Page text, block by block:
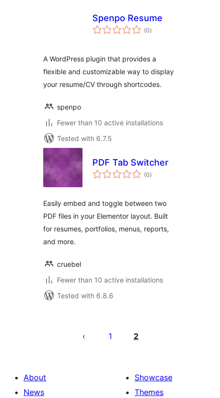
Spenpo Resume
(0total
ratings
)
A WordPress plugin that provides a
flexible and customizable way to display
your resume/CV through shortcodes.
spenpo
Fewer than 10 active installations
Tested with 6.7.5
PDF Tab Switcher
(0total
ratings
)
Easily embed and toggle between two
PDF files in your Elementor layout. Built
for resumes, portfolios, menus, reports,
and more.
cruebel
Fewer than 10 active installations
Tested with 6.8.6
pagination
1 2
About
News
Showcase
Themes